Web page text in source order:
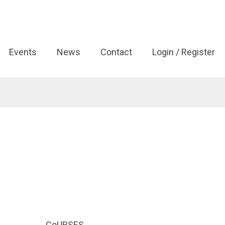
Events News Contact Login / Register